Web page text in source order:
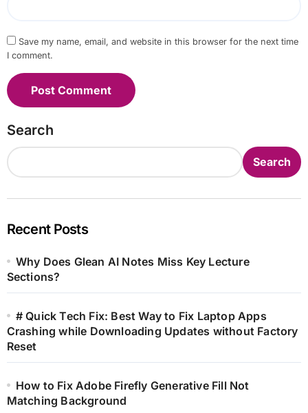
Save my name, email, and website in this browser for the next time
I comment.
Search
Search
Recent Posts
Why Does Glean AI Notes Miss Key Lecture
Sections?
# Quick Tech Fix: Best Way to Fix Laptop Apps
Crashing while Downloading Updates without Factory
Reset
How to Fix Adobe Firefly Generative Fill Not
Matching Background